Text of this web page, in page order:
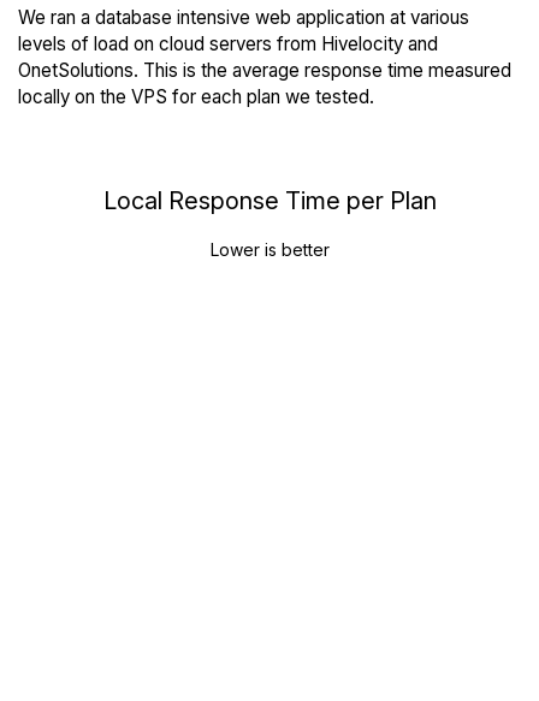
We ran a database intensive web application at various
levels of load on cloud servers from Hivelocity and
OnetSolutions. This is the average response time measured
locally on the VPS for each plan we tested.
Local Response Time per Plan
Lower is better